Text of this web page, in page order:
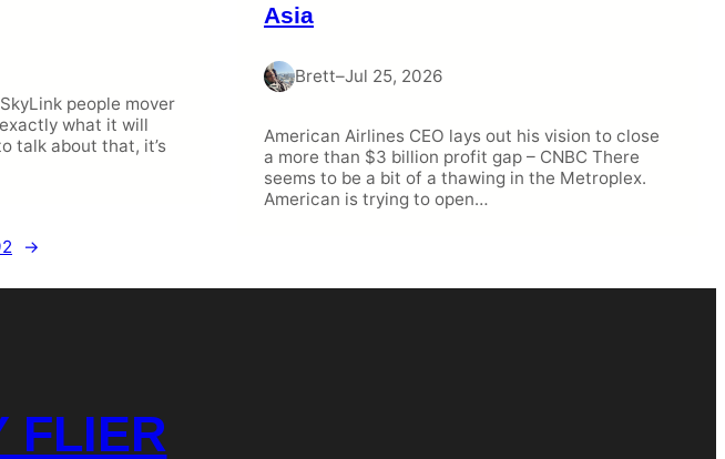
people mover
what it will
talk about that, it’s
Asia
Brett–Jul 25, 2026
American Airlines CEO lays out his vision to close
a more than $3 billion profit gap – CNBC There
seems to be a bit of a thawing in the Metroplex.
American is trying to open…
→
FLIER